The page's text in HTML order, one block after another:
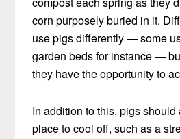
corn purposely buried in it.
use pigs differently — some
garden beds for instance —
they have the opportunity to
In addition to this, pigs
place to cool off, such as a